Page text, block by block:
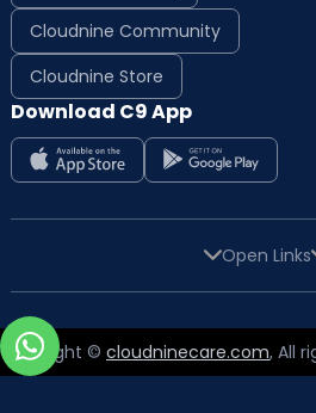
Cloudnine Community
Cloudnine Store
Download C9 App
Open Links
Copyright © cloudninecare.com, All